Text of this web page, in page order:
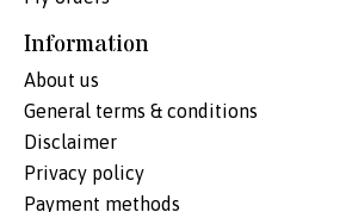
Information
About us
General terms & conditions
Disclaimer
Privacy policy
Payment methods